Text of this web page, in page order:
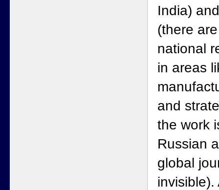
India)
(there
national
in areas
and
the work
Russian
global
invisible).